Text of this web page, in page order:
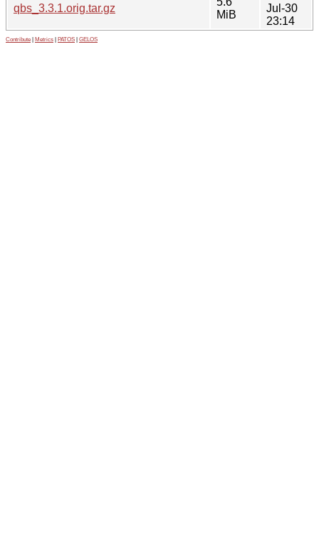
qbs_3.3.1.orig.tar.gz
MiB
Jul-30
23:14
Contribute Metrics PATOS GELOS